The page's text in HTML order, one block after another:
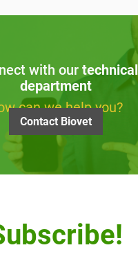
with our technical
department
can we help you?
Contact Biovet